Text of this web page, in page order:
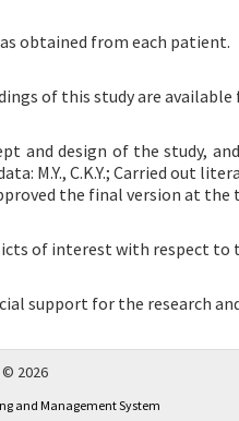
obtained from each patient.
of this study are
and design of the study,
M.Y., C.K.Y.; Carried out
the final version at the
of interest with respect
support for the research
2026
and Management System